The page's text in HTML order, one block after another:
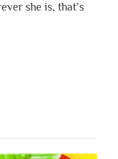
she is, that’s